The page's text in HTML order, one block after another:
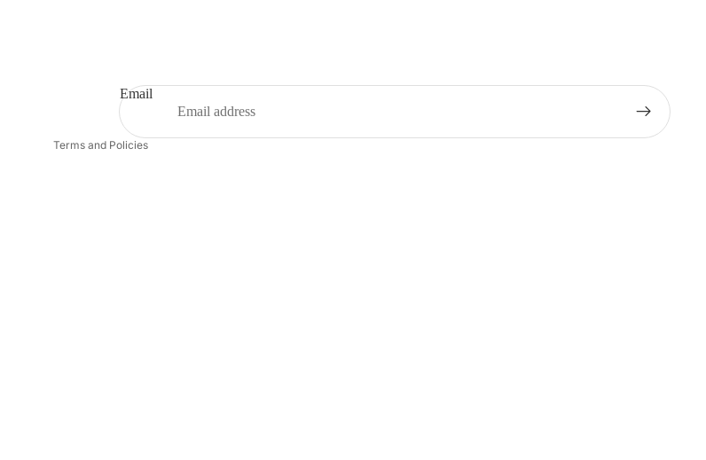
Email
Terms and Policies
Shipping policy